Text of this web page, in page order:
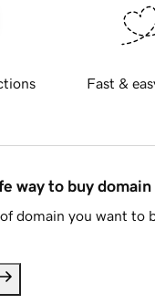
Fast &
way to buy domain
domain you want to